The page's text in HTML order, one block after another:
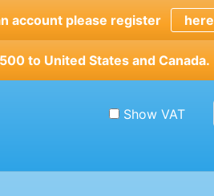
account please register here
to United States and Canada.
Show VAT